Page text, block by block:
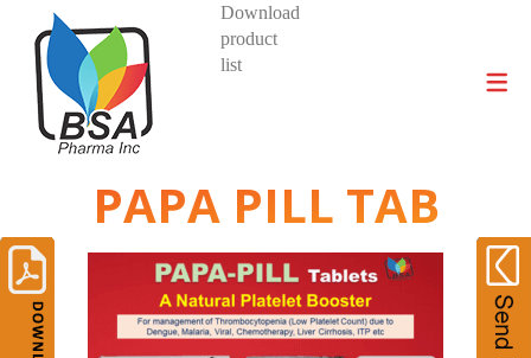
DIVISIONS AND PRODUCTS
Download
product
list
PAPA PILL TAB